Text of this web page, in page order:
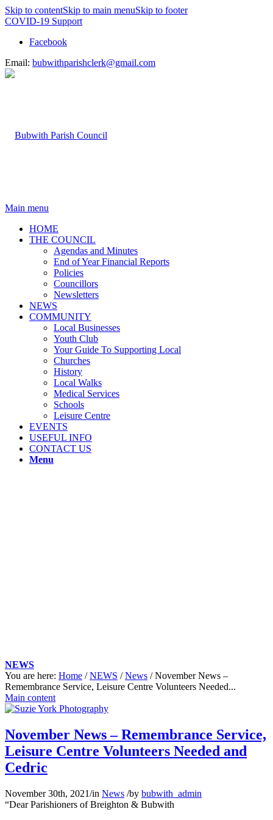
Skip to contentSkip to main menuSkip to footer
COVID-19 Support
Facebook
Email: bubwithparishclerk@gmail.com
Main menu
HOME
THE COUNCIL
Agendas and Minutes
End of Year Financial Reports
Policies
Councillors
Newsletters
NEWS
COMMUNITY
Local Businesses
Youth Club
Your Guide To Supporting Local
Churches
History
Local Walks
Medical Services
Schools
Leisure Centre
EVENTS
USEFUL INFO
CONTACT US
Menu
NEWS
You are here: Home / NEWS / News / November News –
Remembrance Service, Leisure Centre Volunteers Needed...
Main content
November News – Remembrance Service,
Leisure Centre Volunteers Needed and
Cedric
November 30th, 2021/in News /by bubwith_admin
“Dear Parishioners of Breighton & Bubwith